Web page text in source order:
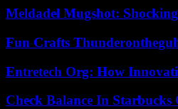
Meldadel Mugshot:
Fun Crafts
Entretech Org: How
Check Balance In